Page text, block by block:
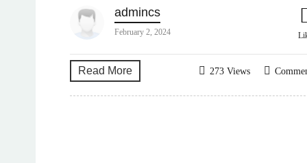
admincs
February 2, 2024
Read More 273 Views